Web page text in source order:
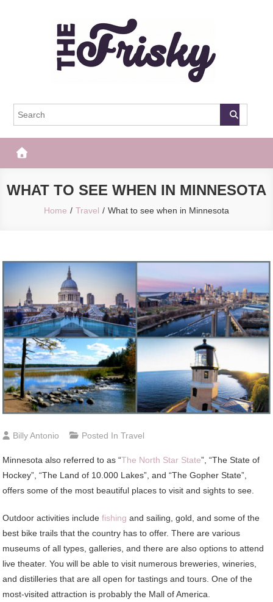
The Frisky
WHAT TO SEE WHEN IN MINNESOTA
Home Travel What to see when in Minnesota
Billy Antonio Posted InTravel
Minnesota also referred to as “The North Star State”, “The State of
Hockey”, “The Land of 10.000 Lakes”, and “The Gopher State”,
offers some of the most beautiful places to visit and sights to see.
Outdoor activities includefishing and sailing, gold, and some of the
best bike trails that the country has to offer. There are various
museums of all types, galleries, and there are also options to attend
live theater. You will be able to visit numerous breweries, wineries,
and distilleries that are all open for tastings and tours. One of the
most-visited attraction is probably the Mall of America.